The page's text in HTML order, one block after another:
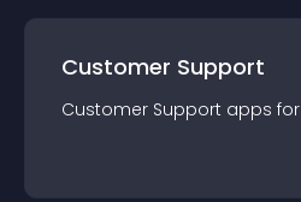
Customer Support
Customer Support apps for